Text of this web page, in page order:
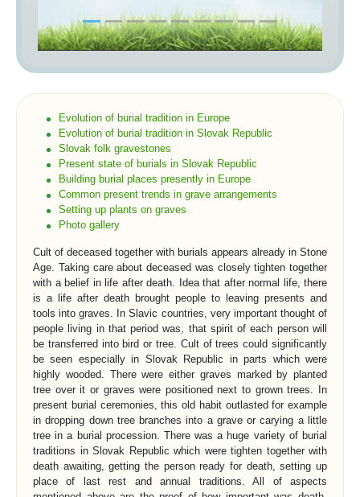
Evolution of burial tradition in Europe
Evolution of burial tradition in Slovak Republic
Slovak folk gravestones
Present state of burials in Slovak Republic
Building burial places presently in Europe
Common present trends in grave arrangements
Setting up plants on graves
Photo gallery
Cult of deceased together with burials appears already in Stone
Age. Taking care about deceased was closely tighten together
with a belief in life after death. Idea that after normal life, there
is a life after death brought people to leaving presents and
tools into graves. In Slavic countries, very important thought of
people living in that period was, that spirit of each person will
be transferred into bird or tree. Cult of trees could significantly
be seen especially in Slovak Republic in parts which were
highly wooded. There were either graves marked by planted
tree over it or graves were positioned next to grown trees. In
present burial ceremonies, this old habit outlasted for example
in dropping down tree branches into a grave or carying a little
tree in a burial procession. There was a huge variety of burial
traditions in Slovak Republic which were tighten together with
death awaiting, getting the person ready for death, setting up
place of last rest and annual traditions. All of aspects